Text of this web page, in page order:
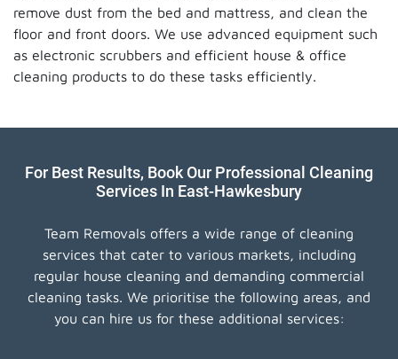
remove dust from the bed and mattress, and clean the
floor and front doors. We use advanced equipment such
as electronic scrubbers and efficient house & office
cleaning products to do these tasks efficiently.
For Best Results, Book Our Professional Cleaning
Services In East-Hawkesbury
Team Removals offers a wide range of cleaning
services that cater to various markets, including
regular house cleaning and demanding commercial
cleaning tasks. We prioritise the following areas, and
you can hire us for these additional services: